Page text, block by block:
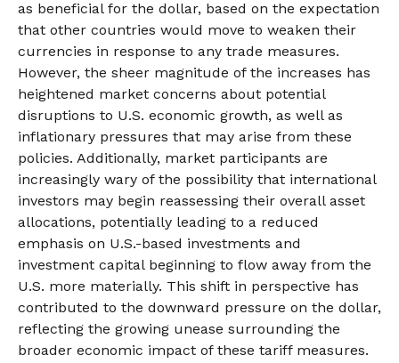
as beneficial for the dollar, based on the expectation
that other countries would move to weaken their
currencies in response to any trade measures.
However, the sheer magnitude of the increases has
heightened market concerns about potential
disruptions to U.S. economic growth, as well as
inflationary pressures that may arise from these
policies. Additionally, market participants are
increasingly wary of the possibility that international
investors may begin reassessing their overall asset
allocations, potentially leading to a reduced
emphasis on U.S.-based investments and
investment capital beginning to flow away from the
U.S. more materially. This shift in perspective has
contributed to the downward pressure on the dollar,
reflecting the growing unease surrounding the
broader economic impact of these tariff measures.